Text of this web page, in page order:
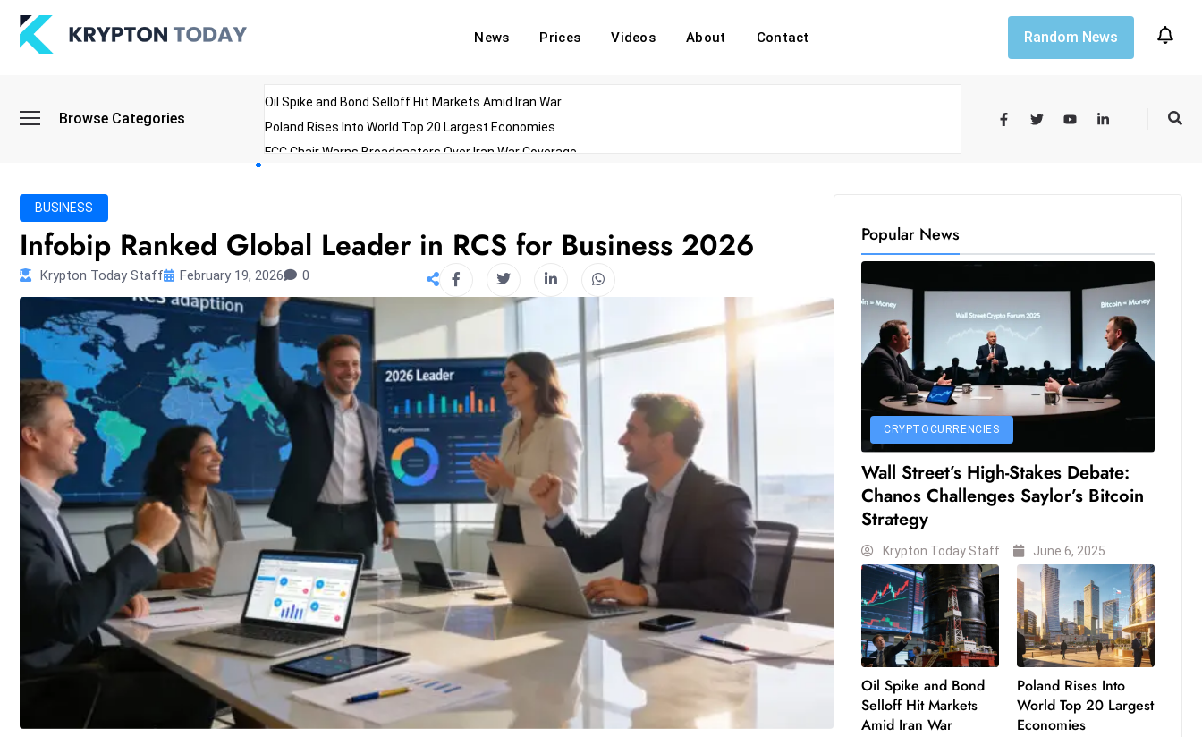
News Prices Videos About Contact Random News
Browse Categories
Oil Spike and Bond Selloff Hit Markets Amid Iran War
Poland Rises Into World Top 20 Largest Economies
FCC Chair Warns Broadcasters Over Iran War Coverage
BUSINESS
Infobip Ranked Global Leader in RCS for Business 2026
Krypton Today Staff February 19, 2026 0
Popular News
CRYPTOCURRENCIES
Wall Street’s High-Stakes Debate:
Chanos Challenges Saylor’s Bitcoin
Strategy
Krypton Today Staff June 6, 2025
Oil Spike and Bond
Selloff Hit Markets
Amid Iran War
Poland Rises Into
World Top 20 Largest
Economies